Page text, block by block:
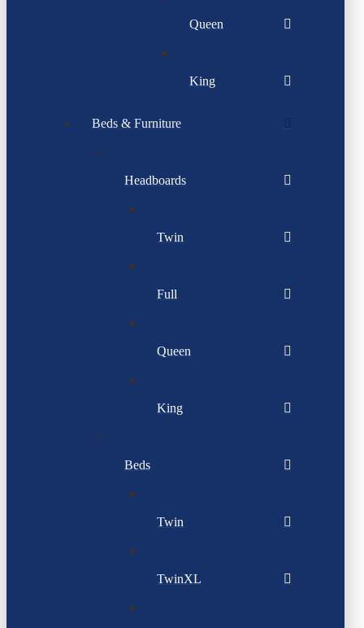
Queen
King
Beds & Furniture
Headboards
Twin
Full
Queen
King
Beds
Twin
TwinXL